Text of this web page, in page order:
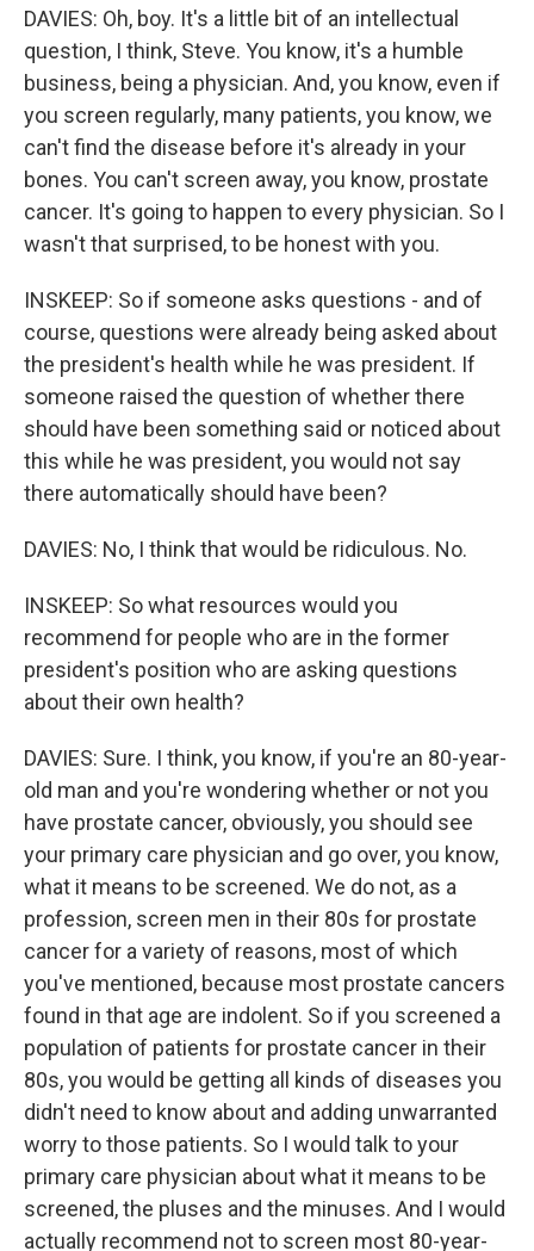
DAVIES: Oh, boy. It's a little bit of an intellectual
question, I think, Steve. You know, it's a humble
business, being a physician. And, you know, even if
you screen regularly, many patients, you know, we
can't find the disease before it's already in your
bones. You can't screen away, you know, prostate
cancer. It's going to happen to every physician. So I
wasn't that surprised, to be honest with you.
INSKEEP: So if someone asks questions - and of
course, questions were already being asked about
the president's health while he was president. If
someone raised the question of whether there
should have been something said or noticed about
this while he was president, you would not say
there automatically should have been?
DAVIES: No, I think that would be ridiculous. No.
INSKEEP: So what resources would you
recommend for people who are in the former
president's position who are asking questions
about their own health?
DAVIES: Sure. I think, you know, if you're an 80-year-
old man and you're wondering whether or not you
have prostate cancer, obviously, you should see
your primary care physician and go over, you know,
what it means to be screened. We do not, as a
profession, screen men in their 80s for prostate
cancer for a variety of reasons, most of which
you've mentioned, because most prostate cancers
found in that age are indolent. So if you screened a
population of patients for prostate cancer in their
80s, you would be getting all kinds of diseases you
didn't need to know about and adding unwarranted
worry to those patients. So I would talk to your
primary care physician about what it means to be
screened, the pluses and the minuses. And I would
actually recommend not to screen most 80-year-